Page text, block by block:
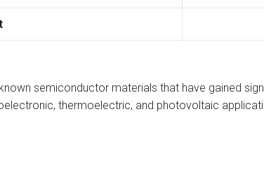
semiconductor materials that have gained
thermoelectric, and photovoltaic